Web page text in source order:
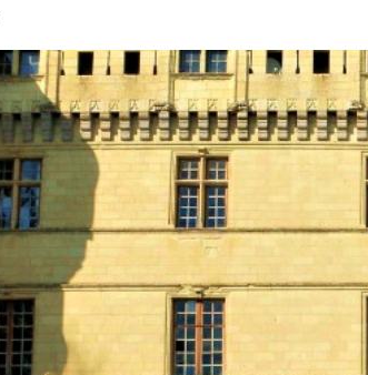
Join our
top